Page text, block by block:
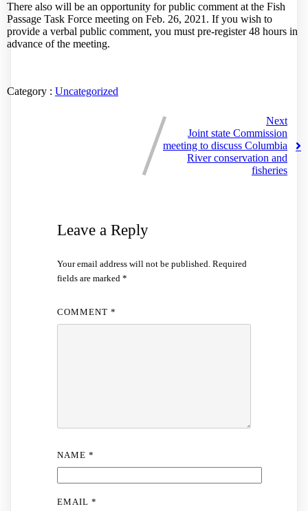
There also will be an opportunity for public comment at the Fish
Passage Task Force meeting on Feb. 26, 2021. If you wish to
provide a verbal public comment, you must pre-register 48 hours in
advance of the meeting.
Category : Uncategorized
Next
Joint state Commission
meeting to discuss Columbia
River conservation and
fisheries
Leave a Reply
Your email address will not be published. Required
fields are marked *
COMMENT *
NAME *
EMAIL *